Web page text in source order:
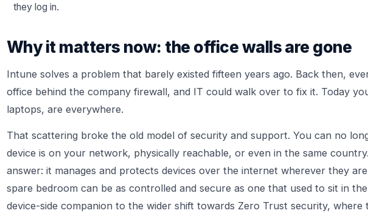
they log in.
Why it matters now: the office walls are gone
Intune solves a problem that barely existed fifteen years ago. Back then,
office behind the company firewall, and IT could walk over to fix it. Today
laptops, are everywhere.
That scattering broke the old model of security and support. You can no
device is on your network, physically reachable, or even in the same
answer: it manages and protects devices over the internet wherever they
spare bedroom can be as controlled and secure as one that used to sit in
device-side companion to the wider shift towards Zero Trust security, where